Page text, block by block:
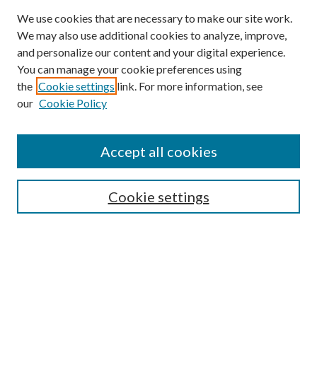
Search
We use cookies that are necessary to make our site work.
We may also use additional cookies to analyze, improve,
and personalize our content and your digital experience.
You can manage your cookie preferences using
the Cookie settings link. For more information, see
our Cookie Policy
Cookie settings
Accept all cookies